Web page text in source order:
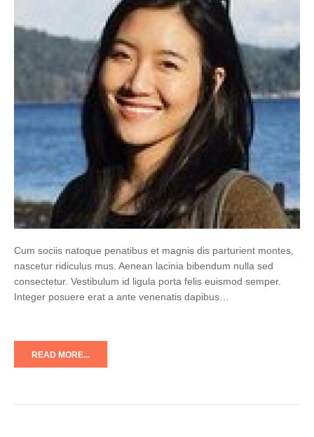
Cum sociis natoque penatibus et magnis dis parturient montes,
nascetur ridiculus mus. Aenean lacinia bibendum nulla sed
consectetur. Vestibulum id ligula porta felis euismod semper.
Integer posuere erat a ante venenatis dapibus…
READ MORE...